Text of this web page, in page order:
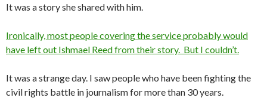
It was a story she shared with him.
Ironically, most people covering the service probably would
have left out Ishmael Reed from their story. But I couldn’t.
It was a strange day. I saw people who have been fighting the
civil rights battle in journalism for more than 30 years.